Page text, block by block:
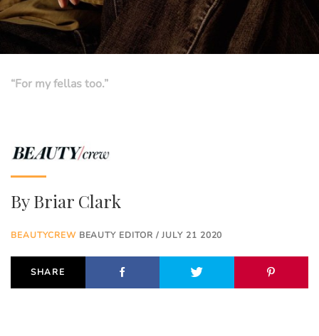
“For my fellas too.”
ByBriar Clark
BEAUTYCREWBEAUTY EDITOR / JULY 21 2020
SHARE